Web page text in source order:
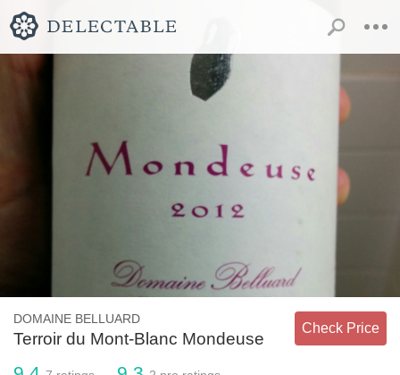
DOMAINE BELLUARD
Terroir du Mont-Blanc Mondeuse
Check Price